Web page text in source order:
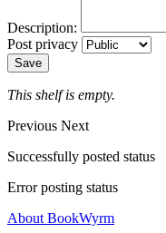
Description:
Post privacy
Save
This shelf is empty.
Previous Next
Successfully posted status
Error posting status
About BookWyrm